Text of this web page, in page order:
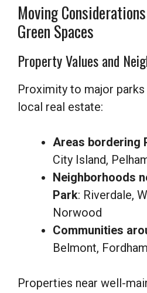
Moving
Green Spaces
Property Values and
Proximity to major
local real estate:
Areas bordering
City Island,
Neighborhoods
Park: Riverdale,
Norwood
Communities
Belmont,
Properties near well-